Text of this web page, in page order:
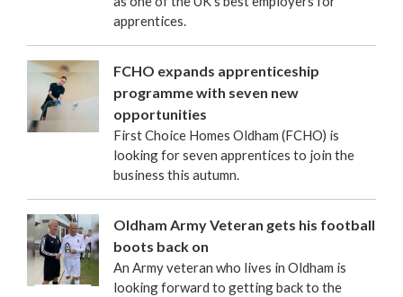
apprentices.
FCHO expands apprenticeship
programme with seven new
opportunities
First Choice Homes Oldham (FCHO) is
looking for seven apprentices to join the
business this autumn.
Oldham Army Veteran gets his football
boots back on
An Army veteran who lives in Oldham is
looking forward to getting back to the